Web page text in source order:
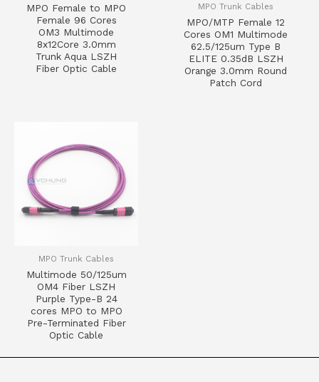
MPO Female to MPO
Female 96 Cores
OM3 Multimode
8x12Core 3.0mm
Trunk Aqua LSZH
Fiber Optic Cable
MPO Trunk Cables
MPO/MTP Female 12
Cores OM1 Multimode
62.5/125um Type B
ELITE 0.35dB LSZH
Orange 3.0mm Round
Patch Cord
MPO Trunk Cables
Multimode 50/125um
OM4 Fiber LSZH
Purple Type-B 24
cores MPO to MPO
Pre-Terminated Fiber
Optic Cable